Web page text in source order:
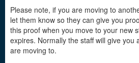
Please note, if you are moving to
let them know so they can give you
this proof when you move to your new
expires. Normally the staff will give
are moving to.